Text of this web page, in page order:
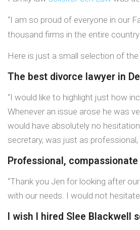
“I am so proud of everyone in our
thousand firms in the entire
Here is just a small selection of
The best divorce lawyer in
“I would like to highlight just how
Whenever an issue arose he was
would have absolutely no
secretary, was just as professional,
Professional,
“Thank you Jen for looking after
with our needs. I would not
I wish I hired Slee Blackwell